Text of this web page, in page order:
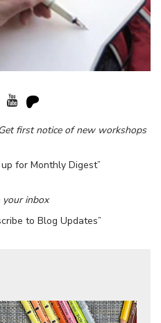
first notice of new workshops
for Monthly Digest”
your inbox
to Blog Updates”